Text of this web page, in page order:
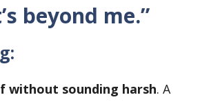
beyond me.”
without sounding harsh. A